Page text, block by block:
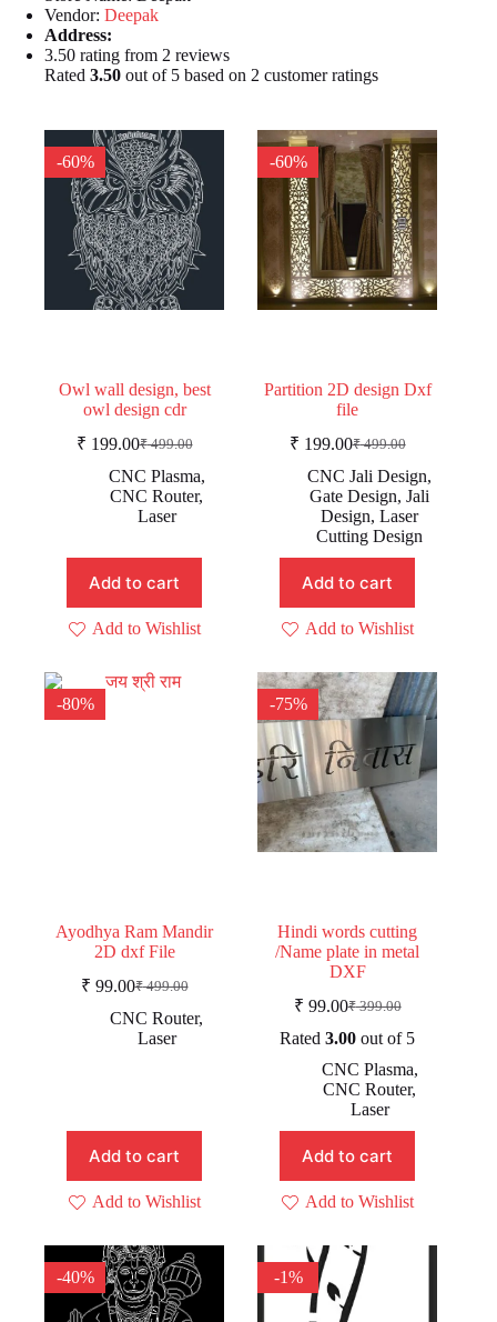
Vendor: Deepak
Address:
3.50 rating from 2 reviews
Rated 3.50 out of 5 based on 2 customer ratings
-60%
Owl wall design, best
owl design cdr
₹499.00
Original
price
was:
₹ 499.00.
₹ 199.00Current
price
is:
₹ 199.00.
CNC Plasma,
CNC Router,
Laser
Add to cart
Add to Wishlist
-60%
Partition 2D design Dxf
file
₹499.00
Original
price
was:
₹ 499.00.
₹ 199.00Current
price
is:
₹ 199.00.
CNC Jali Design,
Gate Design,Jali
Design,Laser
Cutting Design
Add to cart
Add to Wishlist
-80%
Ayodhya Ram Mandir
2D dxf File
₹499.00
Original
price
was:
₹ 99.00Current
price
is:
CNC Router,
Laser
Add to cart
Add to Wishlist
-75%
Hindi words cutting
/Name plate in metal
DXF
₹399.00
Original
price
₹ 399.00.
₹ 99.00Current
price
₹ 99.00.
Rated3.00 out of 5
CNC Plasma,
CNC Router,
Laser
Add to cart
Add to Wishlist
-40% -1%